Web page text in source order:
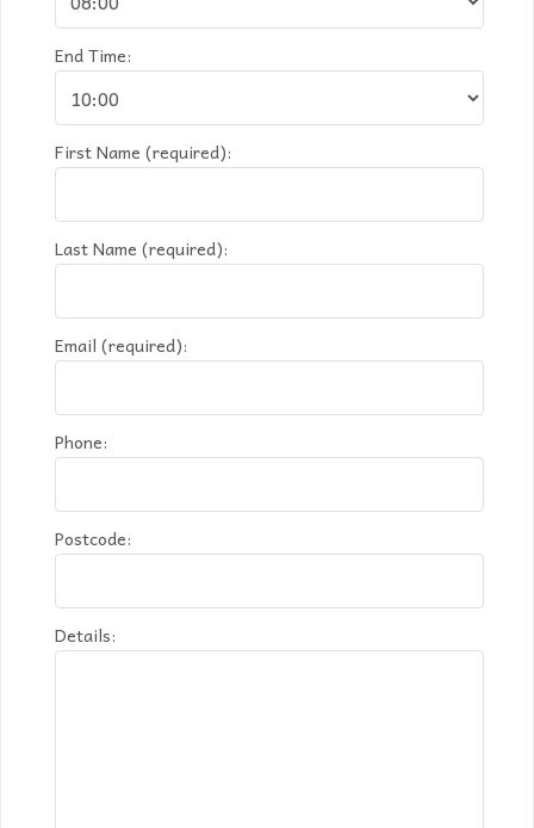
End Time:
First Name (required):
Last Name (required):
Email (required):
Phone:
Postcode:
Details: